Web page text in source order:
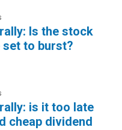
Is the stock
set to burst?
is it too late
cheap dividend